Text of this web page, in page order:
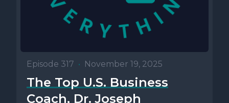
Episode 317 • November 19, 2025
The Top U.S. Business
Coach, Dr. Joseph